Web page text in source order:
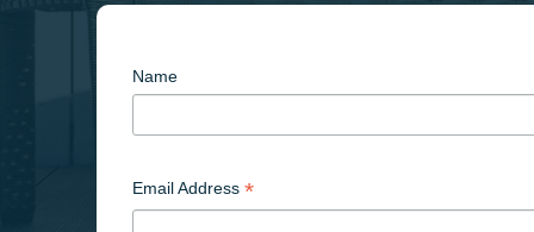
Name
Email Address *